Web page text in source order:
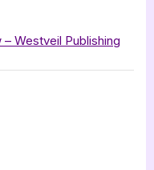
Westveil Publishing